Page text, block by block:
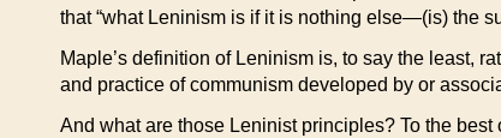
that “what Leninism is if it is nothing else—(is) the
Maple’s definition of Leninism is, to say the least,
and practice of communism developed by or
And what are those Leninist principles? To the